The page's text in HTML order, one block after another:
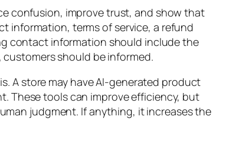
confusion, improve trust, and show that
information, terms of service, a refund
contact information should include the
customers should be informed.
A store may have AI-generated product
These tools can improve efficiency, but
judgment. If anything, it increases the